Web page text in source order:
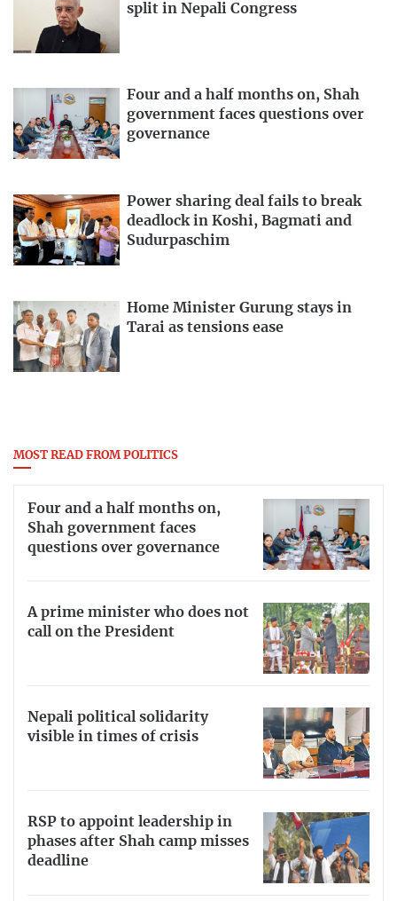
split in Nepali Congress
Four and a half months on, Shah
government faces questions over
governance
Power sharing deal fails to break
deadlock in Koshi, Bagmati and
Sudurpaschim
Home Minister Gurung stays in
Tarai as tensions ease
MOST READ FROM POLITICS
Four and a half months on,
Shah government faces
questions over governance
A prime minister who does not
call on the President
Nepali political solidarity
visible in times of crisis
RSP to appoint leadership in
phases after Shah camp misses
deadline